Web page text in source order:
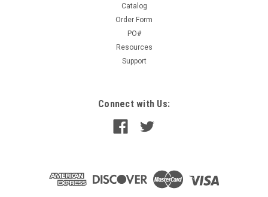
Catalog
Order Form
PO#
Resources
Support
Connect with Us: